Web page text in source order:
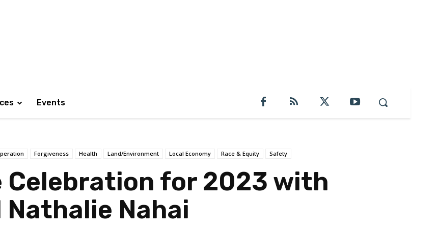
Events
Forgiveness Health Land/Environment Local Economy Race & Equity Safety
Celebration for 2023 with
Nahai